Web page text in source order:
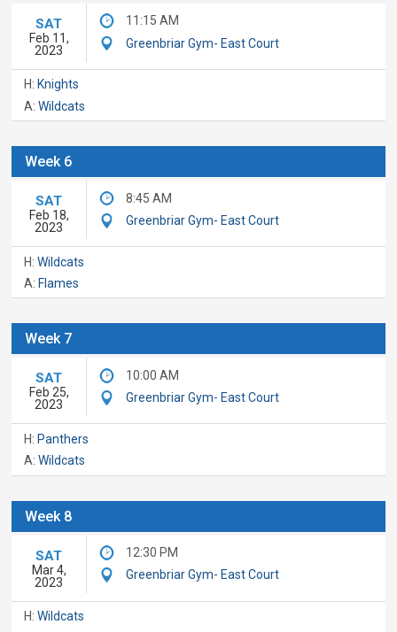
SAT
Feb 11,
2023
11:15 AM
Greenbriar Gym- East Court
H: Knights
A:Wildcats
Week 6
SAT
Feb 18,
2023
8:45 AM
Greenbriar Gym- East Court
H:Wildcats
A: Flames
Week 7
SAT
Feb 25,
2023
10:00 AM
Greenbriar Gym- East Court
H: Panthers
A:Wildcats
Week 8
SAT
Mar 4,
2023
12:30 PM
Greenbriar Gym- East Court
H:Wildcats